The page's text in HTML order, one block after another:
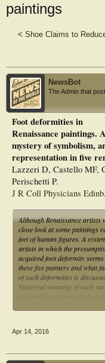
paintings
< Shoe Claims to
NewsBot
The Admin that
Foot deformities in
Renaissance paintings. A
mystery of symbolism,
representation in five
Lazzeri D, Castello MF,
Perischetti P.
J R Coll Physicians
Although Renaissance
close look at some paintings
feet of human figures. A
artists in which the
acquired foot deformity
these five painters and what
of such deformities is
historical meaning of such
Apr 14, 2016